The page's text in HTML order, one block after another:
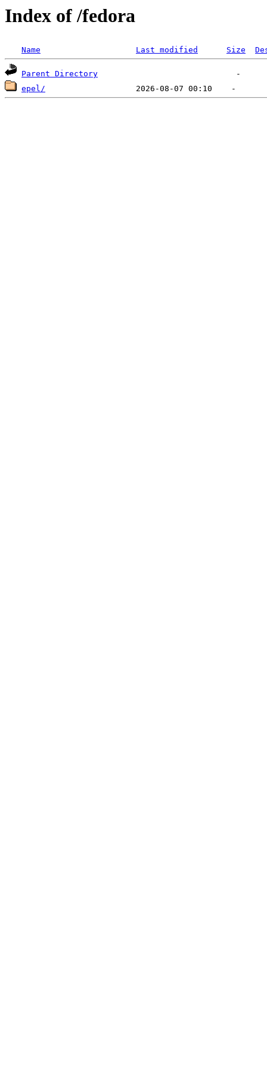
Index of /fedora
Name Last modified Size
Parent Directory
epel/